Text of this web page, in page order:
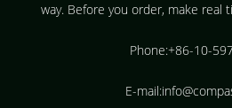
way. Before you order, make real
Phone:+86-10-
E-